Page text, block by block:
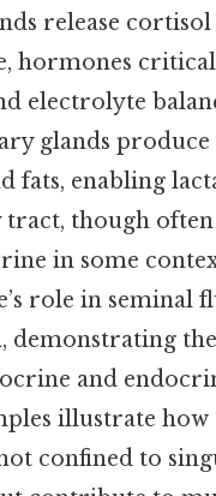
release cortisol
hormones
electrolyte
glands
fats, enabling
though often
in some
role in seminal
demonstrating
and
illustrate
confined to